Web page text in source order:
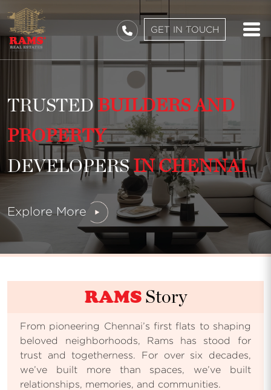
GET IN TOUCH
TRUSTED BUILDERS AND
PROPERTY
DEVELOPERSIN CHENNAI
Explore More
RAMSStory
From pioneering Chennai’s first flats to shaping
beloved neighborhoods, Rams has stood for
trust and togetherness. For over six decades,
we’ve built more than spaces, we’ve built
relationships, memories, and communities.